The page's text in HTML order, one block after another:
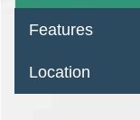
Features
Location